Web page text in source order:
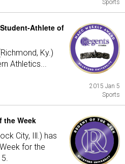
Sports
Athlete of
Ky.)
Athletics...
2015 Jan 5
Sports
the Week
City, Ill.) has
for the